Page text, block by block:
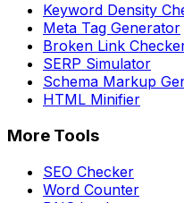
Keyword Density
Meta Tag Generator
Broken Link
SERP Simulator
Schema Markup
HTML Minifier
More Tools
SEO Checker
Word Counter